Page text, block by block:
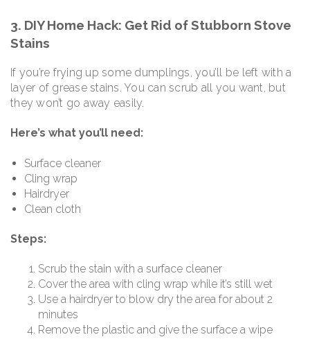
3. DIY Home Hack: Get Rid of Stubborn Stove
Stains
If you’re frying up some dumplings, you’ll be left with a
layer of grease stains. You can scrub all you want, but
they won’t go away easily.
Here’s what you’ll need:
Surface cleaner
Cling wrap
Hairdryer
Clean cloth
Steps:
Scrub the stain with a surface cleaner
Cover the area with cling wrap while it’s still wet
Use a hairdryer to blow dry the area for about 2
minutes
Remove the plastic and give the surface a wipe